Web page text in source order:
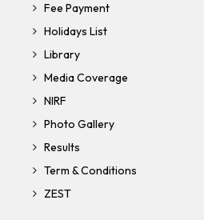
Fee Payment
Holidays List
Library
Media Coverage
NIRF
Photo Gallery
Results
Term & Conditions
ZEST